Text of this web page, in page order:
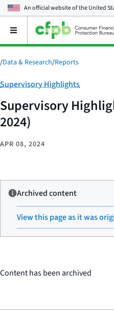
An official website of theUnited
Open
main
menu
/Data & Research/Reports
Category:
Supervisory Highlights
Supervisory
2024)
APR 08, 2024
Archived content
View this page as it was
Content has been archived